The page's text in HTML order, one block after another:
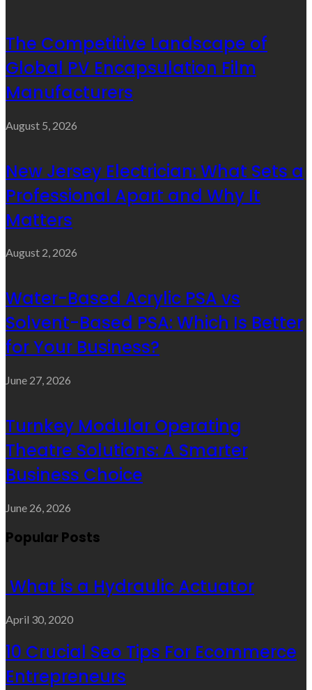
The Competitive Landscape of
Global PV Encapsulation Film
Manufacturers
August 5, 2026
New Jersey Electrician: What Sets a
Professional Apart and Why It
Matters
August 2, 2026
Water-Based Acrylic PSA vs
Solvent-Based PSA: Which Is Better
for Your Business?
June 27, 2026
Turnkey Modular Operating
Theatre Solutions: A Smarter
Business Choice
June 26, 2026
Popular Posts
What is a Hydraulic Actuator
April 30, 2020
10 Crucial Seo Tips For Ecommerce
Entrepreneurs